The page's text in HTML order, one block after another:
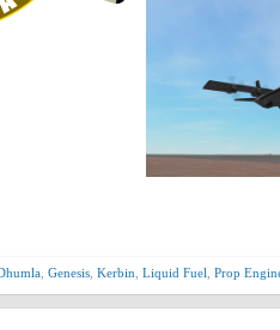
Genesis Kerbin Liquid Fuel Prop